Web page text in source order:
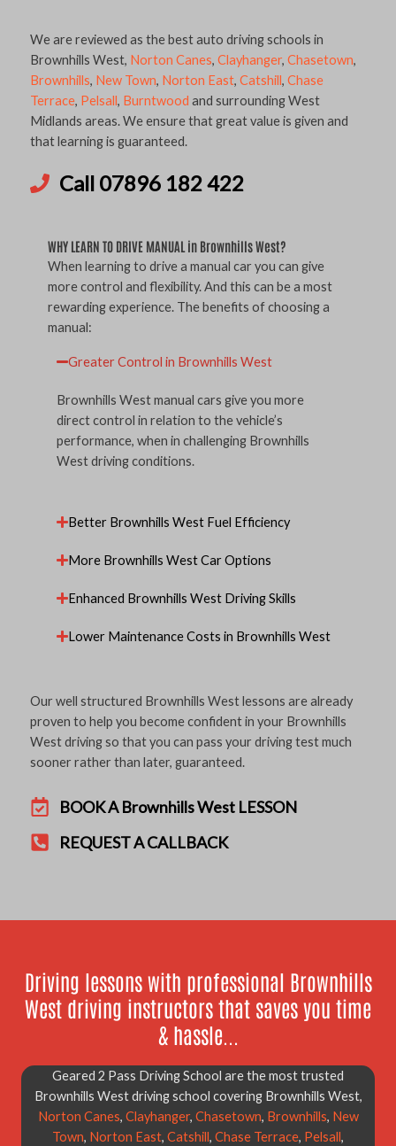
We are reviewed as the best auto driving schools in
Brownhills West, Norton Canes, Clayhanger, Chasetown,
Brownhills, New Town, Norton East, Catshill, Chase
Terrace, Pelsall, Burntwood and surrounding West
Midlands areas. We ensure that great value is given and
that learning is guaranteed.
Call 07896 182 422
WHY LEARN TO DRIVE MANUAL in Brownhills West?
When learning to drive a manual car you can give
more control and flexibility. And this can be a most
rewarding experience. The benefits of choosing a
manual:
Greater Control in Brownhills West
Brownhills West manual cars give you more
direct control in relation to the vehicle’s
performance, when in challenging Brownhills
West driving conditions.
Better Brownhills West Fuel Efficiency
More Brownhills West Car Options
Enhanced Brownhills West Driving Skills
Lower Maintenance Costs in Brownhills West
Our well structured Brownhills West lessons are already
proven to help you become confident in your Brownhills
West driving so that you can pass your driving test much
sooner rather than later, guaranteed.
BOOK A Brownhills West LESSON
REQUEST A CALLBACK
Driving lessons with professional Brownhills
West driving instructors that saves you time
& hassle...
Geared 2 Pass Driving School are the most trusted
Brownhills West driving school covering Brownhills West,
Norton Canes, Clayhanger, Chasetown, Brownhills, New
Town, Norton East, Catshill, Chase Terrace, Pelsall,